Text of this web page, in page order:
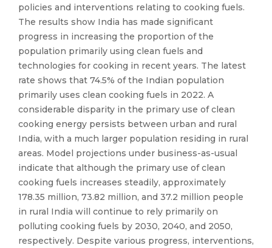
policies and interventions relating to cooking fuels.
The results show India has made significant
progress in increasing the proportion of the
population primarily using clean fuels and
technologies for cooking in recent years. The latest
rate shows that 74.5% of the Indian population
primarily uses clean cooking fuels in 2022. A
considerable disparity in the primary use of clean
cooking energy persists between urban and rural
India, with a much larger population residing in rural
areas. Model projections under business-as-usual
indicate that although the primary use of clean
cooking fuels increases steadily, approximately
178.35 million, 73.82 million, and 37.2 million people
in rural India will continue to rely primarily on
polluting cooking fuels by 2030, 2040, and 2050,
respectively. Despite various progress, interventions,